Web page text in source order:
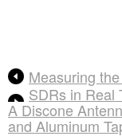
Measuring
SDRs in Real
A Discone
and Aluminum